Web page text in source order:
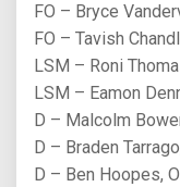
FO – Bryce
FO – Tavish
LSM – Roni
LSM – Eamon
D – Malcolm
D – Braden
D – Ben Hoopes,